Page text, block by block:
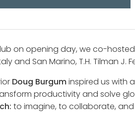
on opening day, we co-
and San Marino, T.H. Tilman J.
Doug Burguminspired us with
productivity and solve
to imagine, to collaborate,